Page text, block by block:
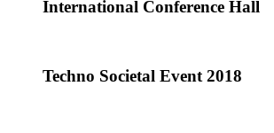
International Conference Hall
Techno Societal Event 2018